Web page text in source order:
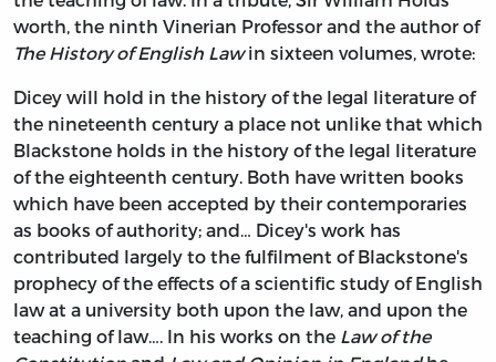
worth, the ninth Vinerian Professor and the author of
The History of English Lawin sixteen volumes, wrote:
Dicey will hold in the history of the legal literature of
the nineteenth century a place not unlike that which
Blackstone holds in the history of the legal literature
of the eighteenth century. Both have written books
which have been accepted by their contemporaries
as books of authority; and… Dicey's work has
contributed largely to the fulfilment of Blackstone's
prophecy of the effects of a scientific study of English
law at a university both upon the law, and upon the
teaching of law…. In his works on the Law of the